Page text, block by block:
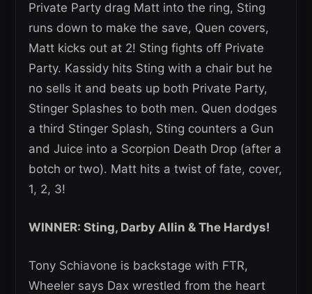
Private Party drag Matt into the ring, Sting
runs down to make the save, Quen covers,
Matt kicks out at 2! Sting fights off Private
Party. Kassidy hits Sting with a chair but he
no sells it and beats up both Private Party,
Stinger Splashes to both men. Quen dodges
a third Stinger Splash, Sting counters a Gun
and Juice into a Scorpion Death Drop (after a
botch or two). Matt hits a twist of fate, cover,
1, 2, 3!
WINNER: Sting, Darby Allin & The Hardys!
Tony Schiavone is backstage with FTR,
Wheeler says Dax wrestled from the heart